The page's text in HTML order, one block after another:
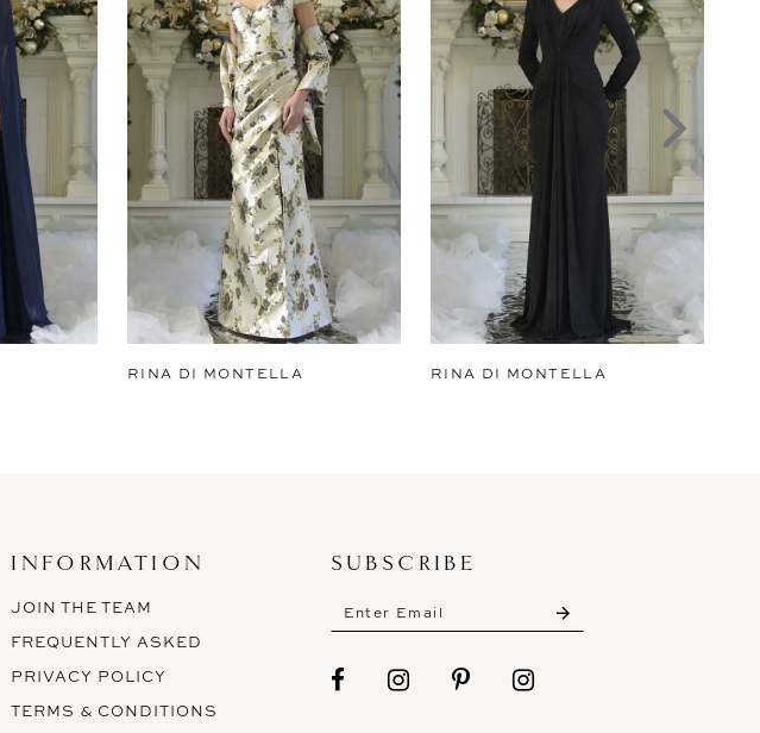
RINA DI MONTELLA RINA DI MONTELLA
INFORMATION
JOIN THE TEAM
FREQUENTLY ASKED
PRIVACY POLICY
TERMS & CONDITIONS
SUBSCRIBE